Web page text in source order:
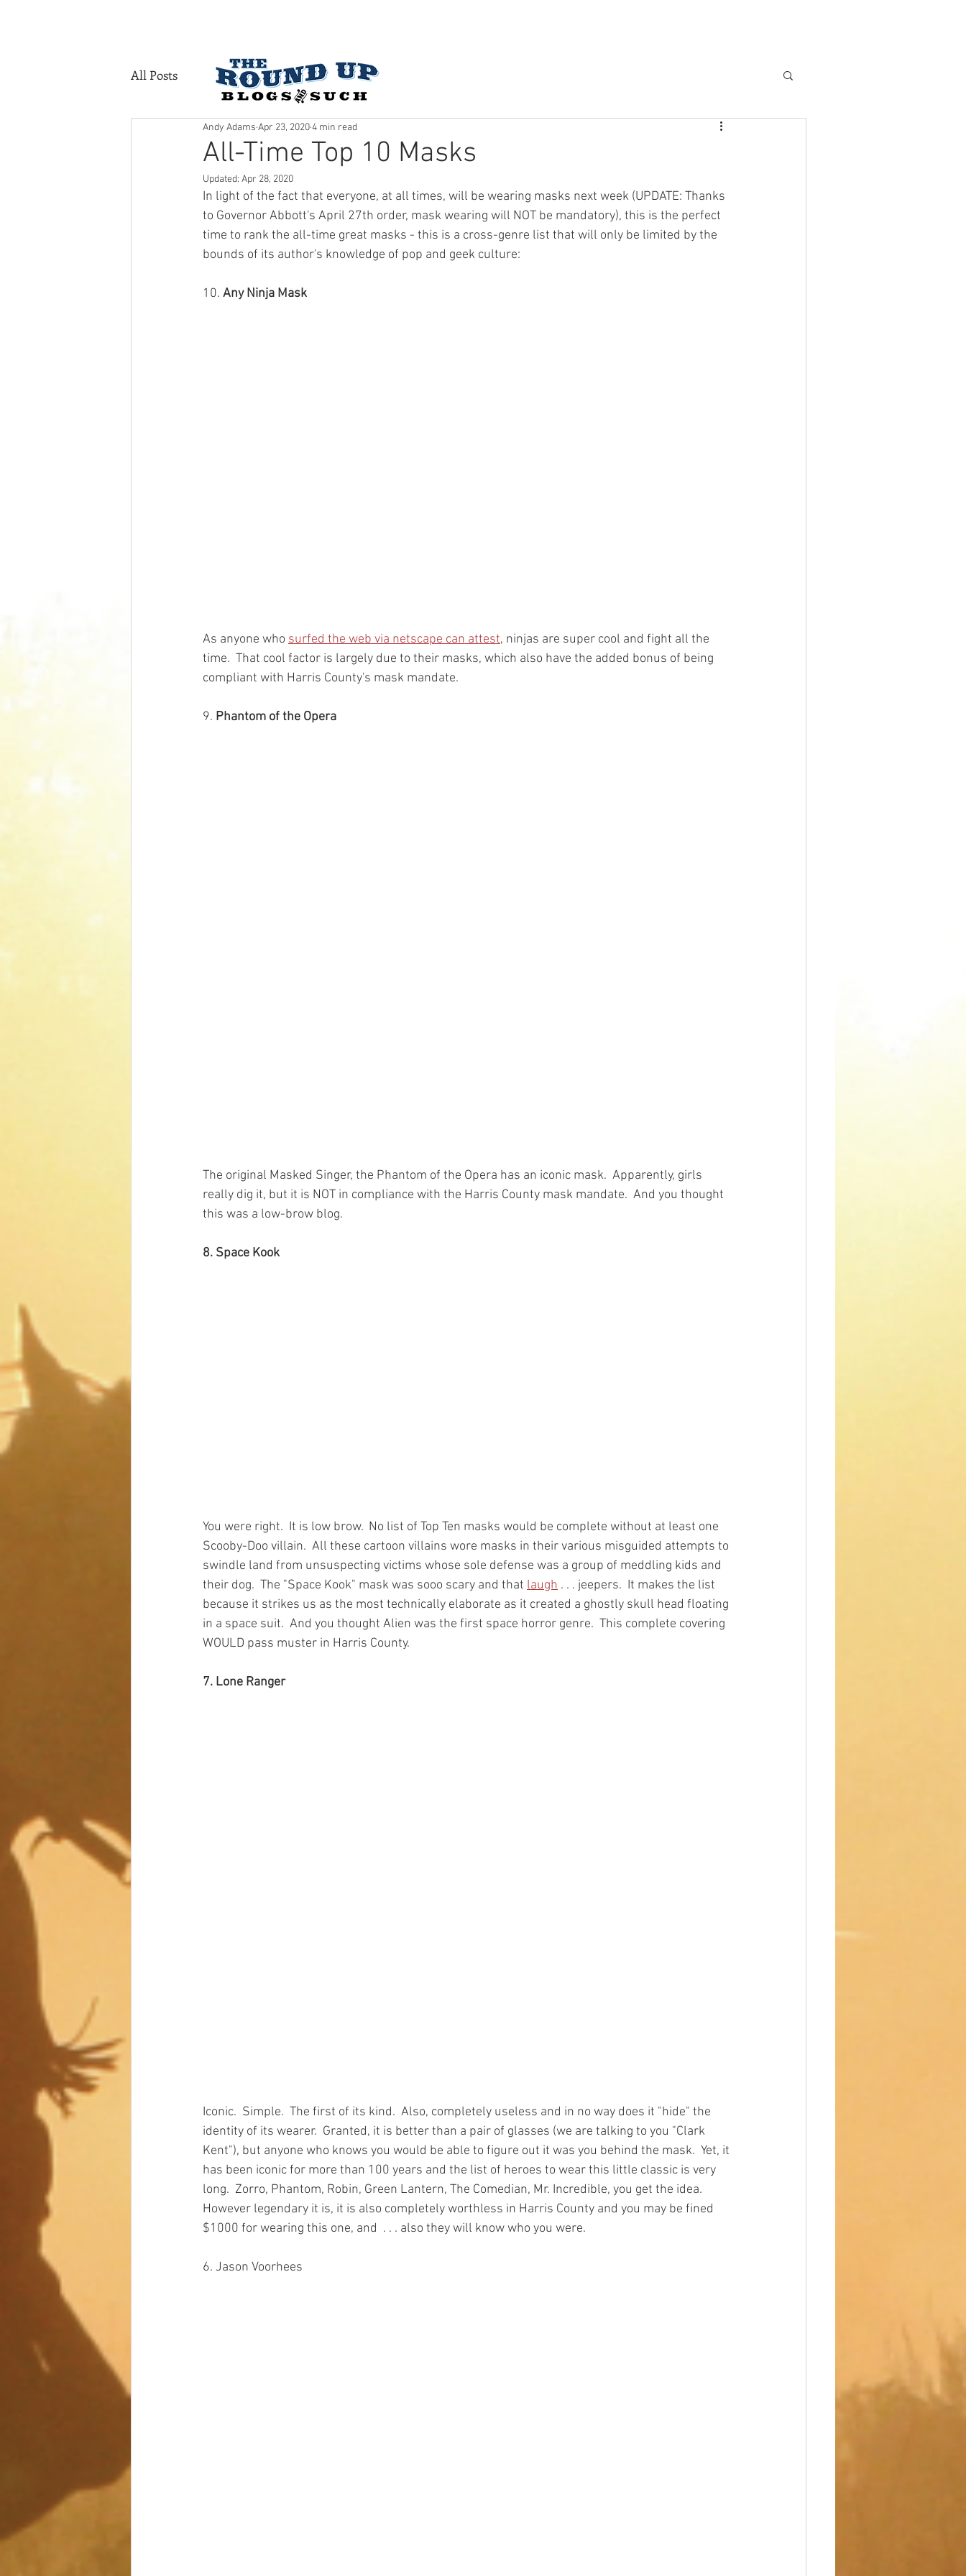
All Posts
All-Time Top 10 Masks
Andy Adams Apr 23, 20204 min read
Updated: Apr 28, 2020
In light of the fact that everyone, at all times, will be wearing masks next week (UPDATE: Thanks
to Governor Abbott's April 27th order, mask wearing will NOT be mandatory), this is the perfect
time to rank the all-time great masks - this is a cross-genre list that will only be limited by the
bounds of its author's knowledge of pop and geek culture:
10. Any Ninja Mask
As anyone who surfed the web via netscape can attest, ninjas are super cool and fight all the
time.  That cool factor is largely due to their masks, which also have the added bonus of being
compliant with Harris County's mask mandate.
9. Phantom of the Opera
The original Masked Singer, the Phantom of the Opera has an iconic mask.  Apparently, girls
really dig it, but it is NOT in compliance with the Harris County mask mandate.  And you thought
this was a low-brow blog.
8. Space Kook
You were right.  It is low brow.  No list of Top Ten masks would be complete without at least one
Scooby-Doo villain.  All these cartoon villains wore masks in their various misguided attempts to
swindle land from unsuspecting victims whose sole defense was a group of meddling kids and
their dog.  The "Space Kook" mask was sooo scary and that laugh . . . jeepers.  It makes the list
because it strikes us as the most technically elaborate as it created a ghostly skull head floating
in a space suit.  And you thought Alien was the first space horror genre.  This complete covering
WOULD pass muster in Harris County.
7. Lone Ranger
Iconic.  Simple.  The first of its kind.  Also, completely useless and in no way does it "hide" the
identity of its wearer.  Granted, it is better than a pair of glasses (we are talking to you "Clark
Kent"), but anyone who knows you would be able to figure out it was you behind the mask.  Yet, it
has been iconic for more than 100 years and the list of heroes to wear this little classic is very
long.  Zorro, Phantom, Robin, Green Lantern, The Comedian, Mr. Incredible, you get the idea.
However legendary it is, it is also completely worthless in Harris County and you may be fined
$1000 for wearing this one, and  . . . also they will know who you were.
6. Jason Voorhees